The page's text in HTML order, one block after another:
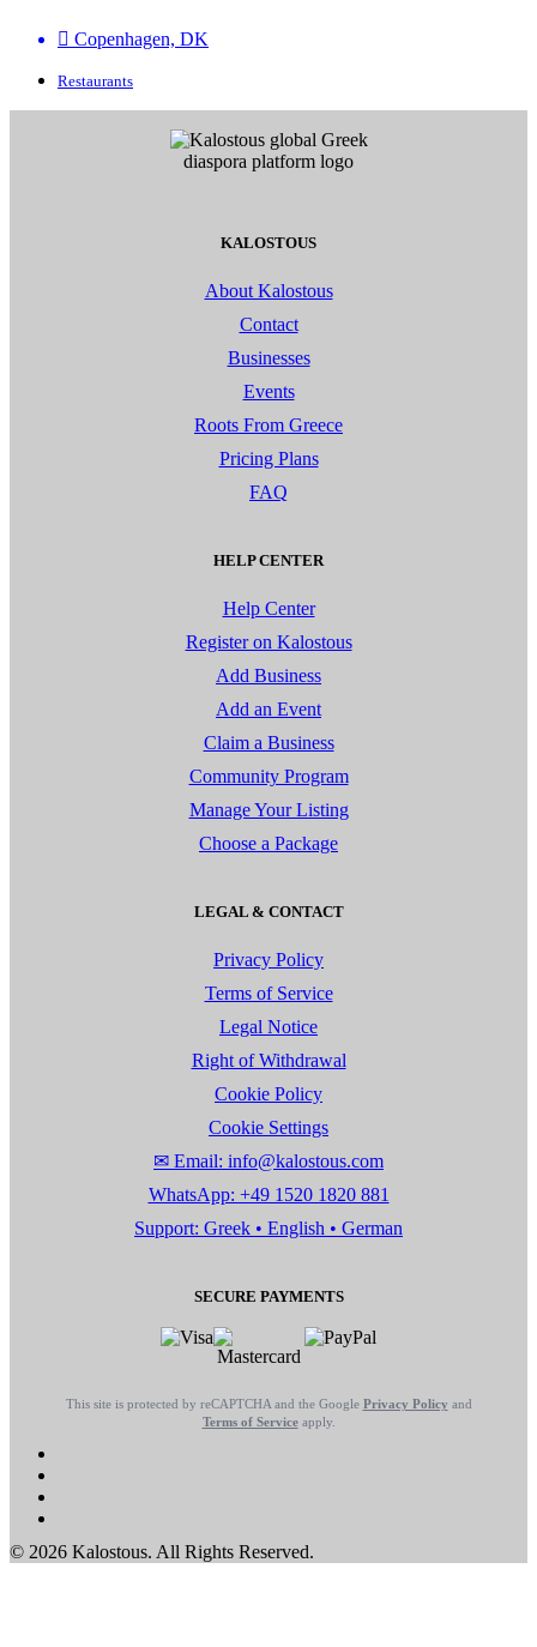
Copenhagen, DK
Restaurants
KALOSTOUS
About Kalostous
Contact
Businesses
Events
Roots From Greece
Pricing Plans
FAQ
HELP CENTER
Help Center
Register on Kalostous
Add Business
Add an Event
Claim a Business
Community Program
Manage Your Listing
Choose a Package
LEGAL & CONTACT
Privacy Policy
Terms of Service
Legal Notice
Right of Withdrawal
Cookie Policy
Cookie Settings
✉ Email: info@kalostous.com
WhatsApp: +49 1520 1820 881
Support: Greek • English • German
SECURE PAYMENTS
This site is protected by reCAPTCHA and the Google Privacy Policy and
Terms of Serviceapply.
© 2026 Kalostous. All Rights Reserved.